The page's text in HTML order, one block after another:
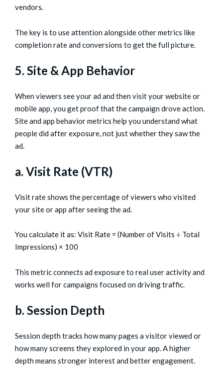
vendors.
The key is to use attention alongside other metrics like
completion rate and conversions to get the full picture.
5. Site & App Behavior
When viewers see your ad and then visit your website or
mobile app, you get proof that the campaign drove action.
Site and app behavior metrics help you understand what
people did after exposure, not just whether they saw the
ad.
a. Visit Rate (VTR)
Visit rate shows the percentage of viewers who visited
your site or app after seeing the ad.
You calculate it as: Visit Rate = (Number of Visits ÷ Total
Impressions) × 100
This metric connects ad exposure to real user activity and
works well for campaigns focused on driving traffic.
b. Session Depth
Session depth tracks how many pages a visitor viewed or
how many screens they explored in your app. A higher
depth means stronger interest and better engagement.